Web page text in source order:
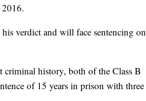
verdict and will face sentencing on
criminal history, both of the Class B
of 15 years in prison with three